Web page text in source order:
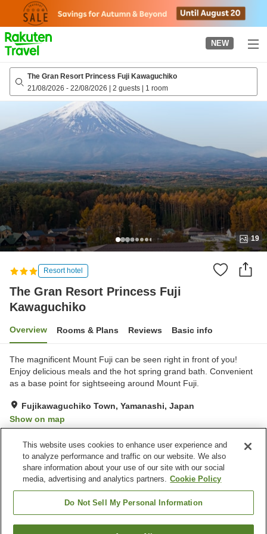
page
NEW
The Gran Resort Princess Fuji Kawaguchiko
21/08/2026 - 22/08/2026 | 2 guests | 1 room
19
Resort hotel
The Gran Resort Princess Fuji
Kawaguchiko
Overview Rooms & Plans Reviews Basic info
The magnificent Mount Fuji can be seen right in front of you!
Enjoy delicious meals and the hot spring grand bath. Convenient
as a base point for sightseeing around Mount Fuji.
Fujikawaguchiko Town, Yamanashi, Japan
Show on map
Property facilities
Parking lot
Restaurant
Cafe
This website uses cookies to enhance user experience and
to analyze performance and traffic on our website. We also
share information about your use of our site with our social
media, advertising and analytics partners. Cookie Policy
Do Not Sell My Personal Information